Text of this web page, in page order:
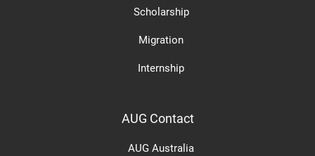
Scholarship
Migration
Internship
AUG Contact
AUG Australia